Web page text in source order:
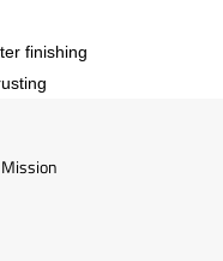
finishing